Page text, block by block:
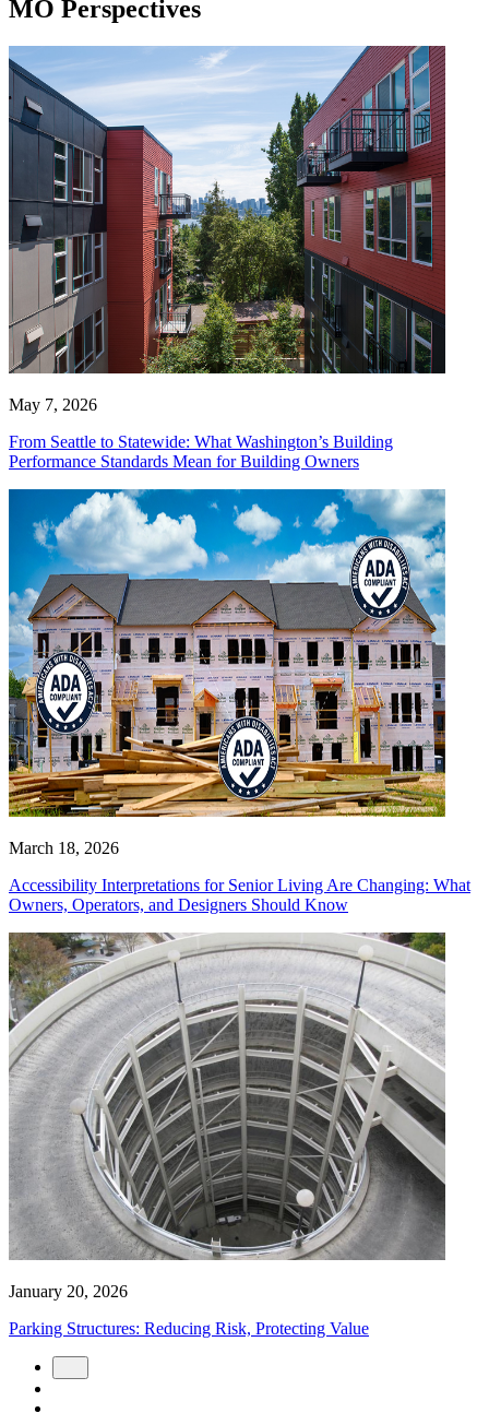
MO Perspectives
May 7, 2026
From Seattle to Statewide: What Washington’s Building
Performance Standards Mean for Building Owners
March 18, 2026
Accessibility Interpretations for Senior Living Are Changing: What
Owners, Operators, and Designers Should Know
January 20, 2026
Parking Structures: Reducing Risk, Protecting Value